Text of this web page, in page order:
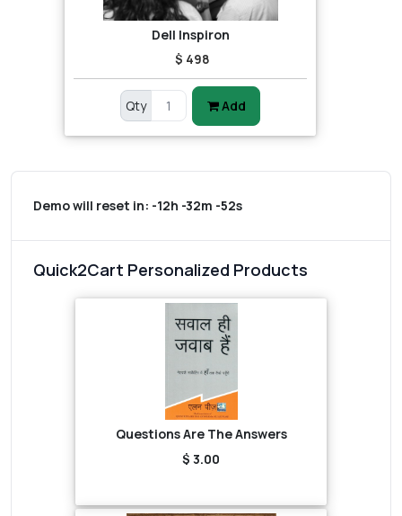
Dell Inspiron
$ 498
Qty Add
Demo will reset in: -12h -32m -52s
Quick2Cart Personalized Products
Questions Are The Answers
$ 3.00